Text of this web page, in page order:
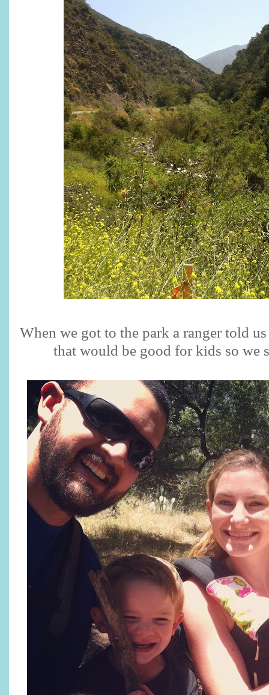
When we got to the park a ranger told
that would be good for kids so